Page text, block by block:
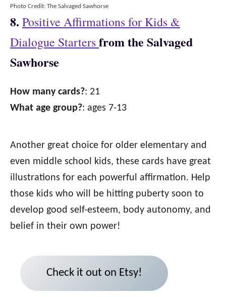
Photo Credit: The Salvaged Sawhorse
8. Positive Affirmations for Kids &
Dialogue Startersfrom the Salvaged
Sawhorse
How many cards?: 21
What age group?: ages 7-13
Another great choice for older elementary and
even middle school kids, these cards have great
illustrations for each powerful affirmation. Help
those kids who will be hitting puberty soon to
develop good self-esteem, body autonomy, and
belief in their own power!
Check it out on Etsy!